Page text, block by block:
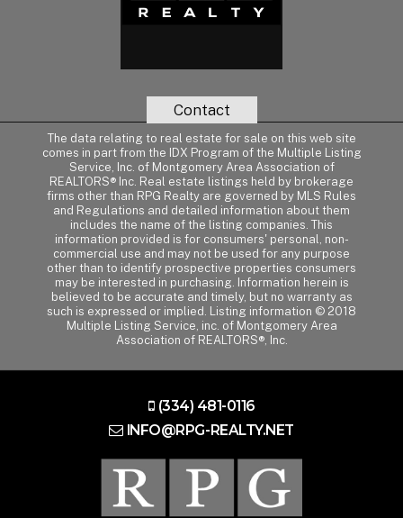
Contact
The data relating to real estate for sale on this web site
comes in part from the IDX Program of the Multiple Listing
Service, Inc. of Montgomery Area Association of
REALTORS® Inc. Real estate listings held by brokerage
firms other than RPG Realty are governed by MLS Rules
and Regulations and detailed information about them
includes the name of the listing companies. This
information provided is for consumers' personal, non-
commercial use and may not be used for any purpose
other than to identify prospective properties consumers
may be interested in purchasing. Information herein is
believed to be accurate and timely, but no warranty as
such is expressed or implied. Listing information © 2018
Multiple Listing Service, inc. of Montgomery Area
Association of REALTORS®, Inc.
(334) 481-0116
INFO@RPG-REALTY.NET